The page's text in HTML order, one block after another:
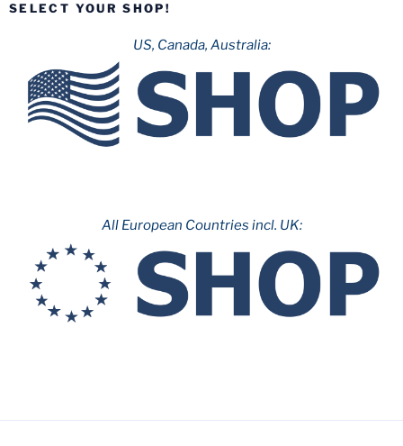
SELECT YOUR SHOP!
US, Canada, Australia:
All European Countries incl. UK: